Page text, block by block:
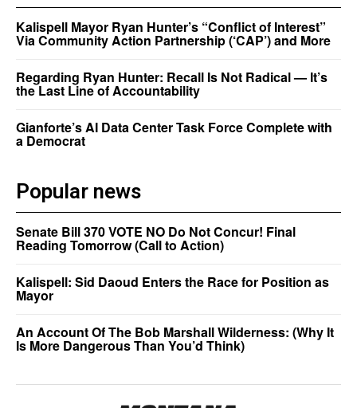
Kalispell Mayor Ryan Hunter’s “Conflict of Interest”
Via Community Action Partnership (‘CAP’) and More
Regarding Ryan Hunter: Recall Is Not Radical — It’s
the Last Line of Accountability
Gianforte’s AI Data Center Task Force Complete with
a Democrat
Popular news
Senate Bill 370 VOTE NO Do Not Concur! Final
Reading Tomorrow (Call to Action)
Kalispell: Sid Daoud Enters the Race for Position as
Mayor
An Account Of The Bob Marshall Wilderness: (Why It
Is More Dangerous Than You’d Think)